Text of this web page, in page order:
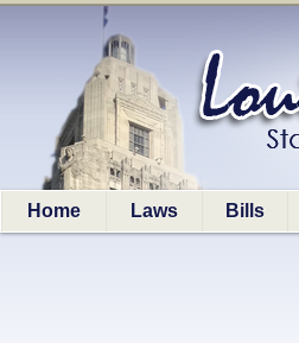
Home Laws Bills